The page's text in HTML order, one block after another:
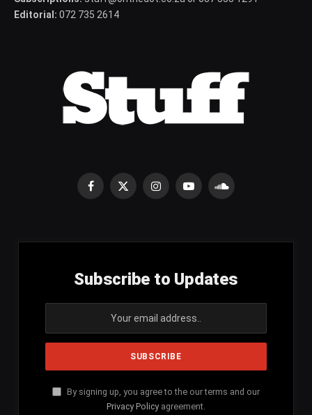
Editorial: 072 735 2614
Facebook
X
InstagramYouTubeSoundCloud
Subscribe to Updates
By signing up, you agree to the our terms and our
Privacy Policy agreement.